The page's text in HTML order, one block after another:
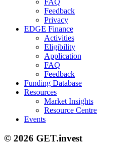
Feedback
Privacy
EDGE Finance
Activities
Eligibility
Application
FAQ
Feedback
Funding Database
Resources
Market Insights
Resource Centre
Events
© 2026 GET.invest